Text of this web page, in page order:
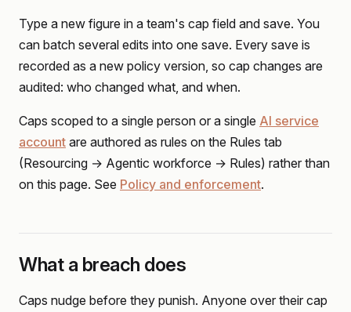
Type a new figure in a team's cap field and save. You
can batch several edits into one save. Every save is
recorded as a new policy version, so cap changes are
audited: who changed what, and when.
Caps scoped to a single person or a single AI service
account are authored as rules on the Rules tab
(Resourcing → Agentic workforce → Rules) rather than
on this page. See Policy and enforcement.
What a breach does
Caps nudge before they punish. Anyone over their cap